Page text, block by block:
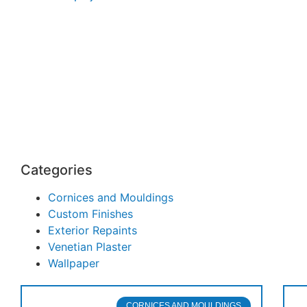
Categories
Cornices and Mouldings
Custom Finishes
Exterior Repaints
Venetian Plaster
Wallpaper